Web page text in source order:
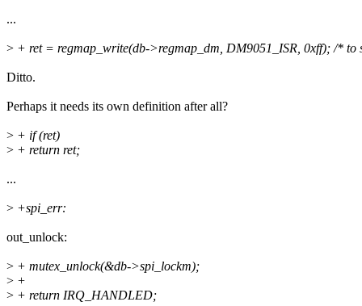
...
> + ret = regmap_write(db->regmap_dm, DM9051_ISR, 0xff); /* to
Ditto.
Perhaps it needs its own definition after all?
> + if (ret)
> + return ret;
...
> +spi_err:
out_unlock:
> + mutex_unlock(&db->spi_lockm);
> +
> + return IRQ_HANDLED;